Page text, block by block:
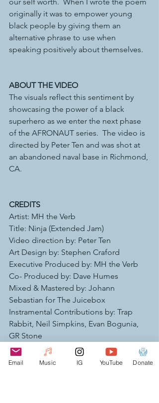
originally it was to empower young
black people by giving them an
alternative phrase to use when
speaking positively about themselves.
ABOUT THE VIDEO
The visuals reflect this sentiment by
showcasing the power of a black
superhero as we enter the next phase
of the AFRONAUT series.  The video is
directed by Peter Ten and was shot at
an abandoned naval base in Richmond,
CA.
CREDITS
Artist: MH the Verb
Title: Ninja (Extended Jam)
Video direction by: Peter Ten
Art Design by: Stephen Craford
Executive Produced by: MH the Verb
Co- Produced by: Dave Humes
Mixed & Mastered by: Johann
Sebastian for The Juicebox
Instramental Contributions by: Trap
Rabbit, Neil Simpkins, Evan Bogunia,
GR Stone
Email Music IG YouTube Donate